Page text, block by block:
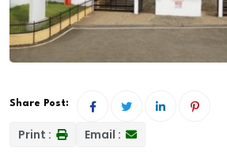
Share Post:
Print : Email :